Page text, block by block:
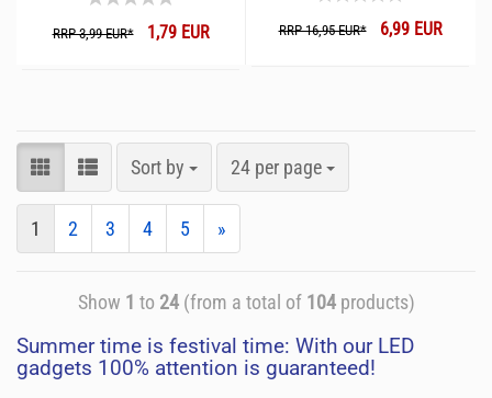
RRP 3,99 EUR*1,79 EUR RRP 16,95 EUR*6,99 EUR
Sort by 24 per page
1 2 3 4 5 »
Show 1 to 24(from a total of 104products)
Summer time is festival time: With our LED
gadgets 100% attention is guaranteed!